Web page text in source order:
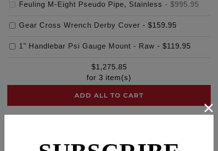
Feuling M-Eight Pseudo Pipe, Stainless - $995.95
Gear Cross Wrench Derby Cover - $159.95
1" Handlebar Psi Gauge Mount - Raw - $119.95
$1,275.85
for 3 item(s)
ADD ALL TO CART
Description
×